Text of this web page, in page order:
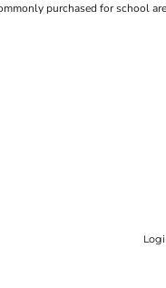
purchased for school